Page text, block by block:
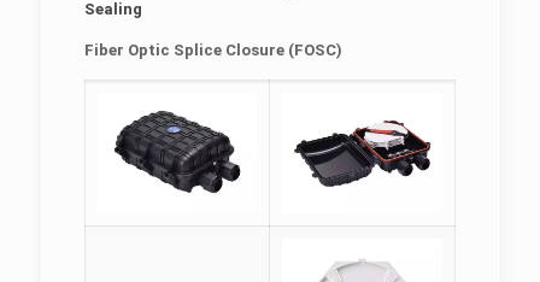
Sealing
Fiber Optic Splice Closure (FOSC)